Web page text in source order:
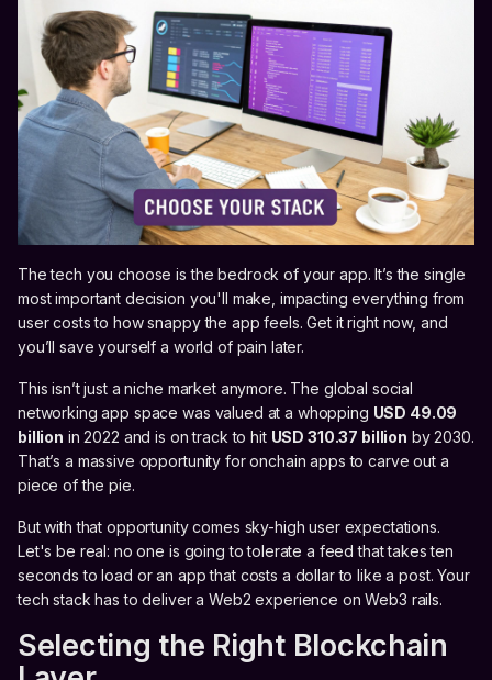
The tech you choose is the bedrock of your app. It’s the single
most important decision you'll make, impacting everything from
user costs to how snappy the app feels. Get it right now, and
you’ll save yourself a world of pain later.
This isn’t just a niche market anymore. The global social
networking app space was valued at a whopping USD 49.09
billion in 2022 and is on track to hit USD 310.37 billion by 2030.
That’s a massive opportunity for onchain apps to carve out a
piece of the pie.
But with that opportunity comes sky-high user expectations.
Let's be real: no one is going to tolerate a feed that takes ten
seconds to load or an app that costs a dollar to like a post. Your
tech stack has to deliver a Web2 experience on Web3 rails.
Selecting the Right Blockchain